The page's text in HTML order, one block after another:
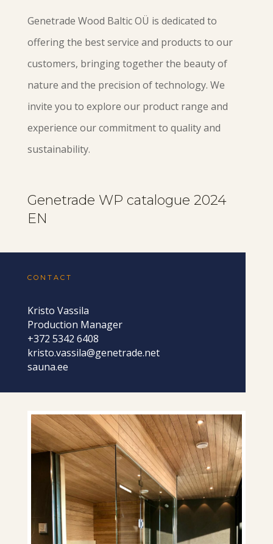
Genetrade Wood Baltic OÜ is dedicated to
offering the best service and products to our
customers, bringing together the beauty of
nature and the precision of technology. We
invite you to explore our product range and
experience our commitment to quality and
sustainability.
Genetrade WP catalogue 2024
EN
CONTACT
Kristo Vassila
Production Manager
+372 5342 6408
kristo.vassila@genetrade.net
sauna.ee